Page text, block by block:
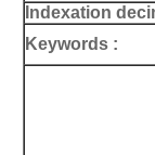
Indexation
Keywords :